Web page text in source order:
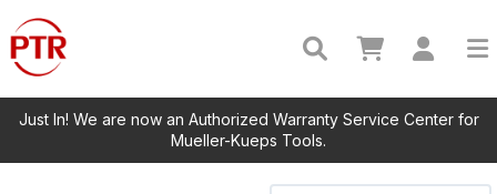
Just In! We are now an Authorized Warranty Service Center for
Mueller-Kueps Tools.